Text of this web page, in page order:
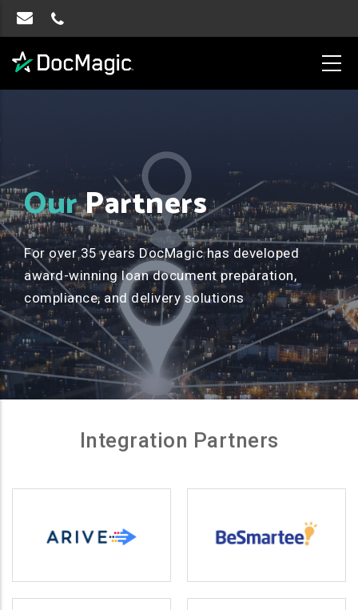
OurPartners
For over 35 years DocMagic has developed
award-winning loan document preparation,
compliance, and delivery solutions
Integration Partners